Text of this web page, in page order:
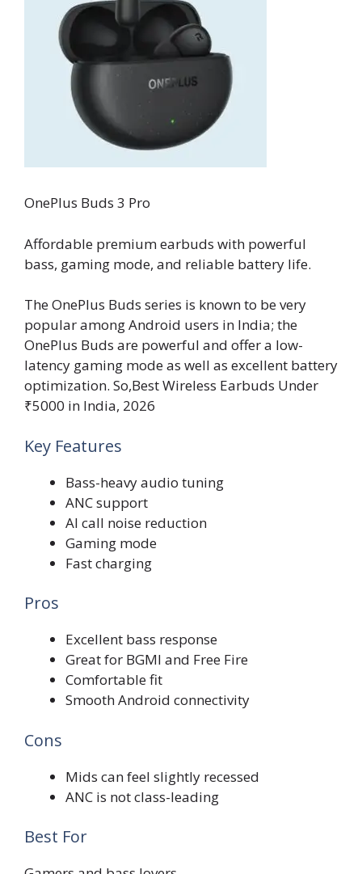
OnePlus Buds 3 Pro
Affordable premium earbuds with powerful
bass, gaming mode, and reliable battery life.
The OnePlus Buds series is known to be very
popular among Android users in India; the
OnePlus Buds are powerful and offer a low-
latency gaming mode as well as excellent battery
optimization. So,Best Wireless Earbuds Under
₹5000 in India, 2026
Key Features
Bass-heavy audio tuning
ANC support
AI call noise reduction
Gaming mode
Fast charging
Pros
Excellent bass response
Great for BGMI and Free Fire
Comfortable fit
Smooth Android connectivity
Cons
Mids can feel slightly recessed
ANC is not class-leading
Best For